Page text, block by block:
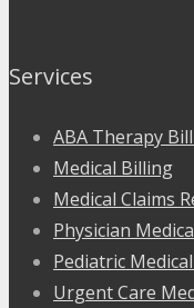
Services
ABA Therapy
Medical Billing
Medical Claims
Physician
Pediatric
Urgent Care